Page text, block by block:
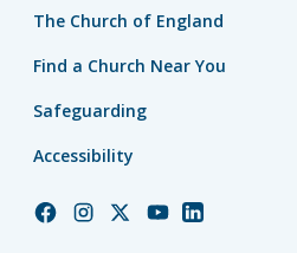
The Church of England
Find a Church Near You
Safeguarding
Accessibility
ChurchChurchChurchChurchChurch